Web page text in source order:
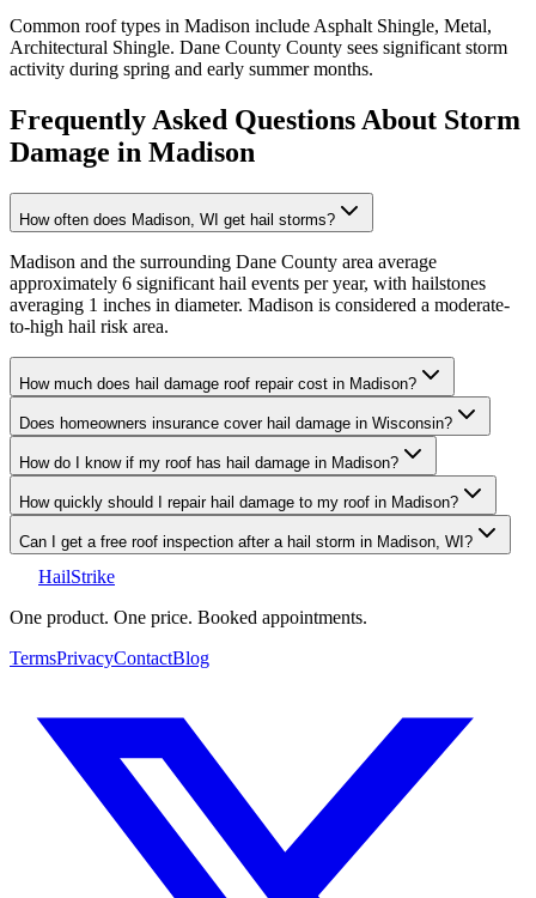
Common roof types in Madison include Asphalt Shingle, Metal,
Architectural Shingle. Dane County County sees significant storm
activity during spring and early summer months.
Frequently Asked Questions About Storm
Damage in Madison
How often does Madison, WI get hail storms?
Madison and the surrounding Dane County area average
approximately 6 significant hail events per year, with hailstones
averaging 1 inches in diameter. Madison is considered a moderate-
to-high hail risk area.
How much does hail damage roof repair cost in Madison?
Does homeowners insurance cover hail damage in Wisconsin?
How do I know if my roof has hail damage in Madison?
How quickly should I repair hail damage to my roof in Madison?
Can I get a free roof inspection after a hail storm in Madison, WI?
HailStrike
One product. One price. Booked appointments.
TermsPrivacyContactBlog